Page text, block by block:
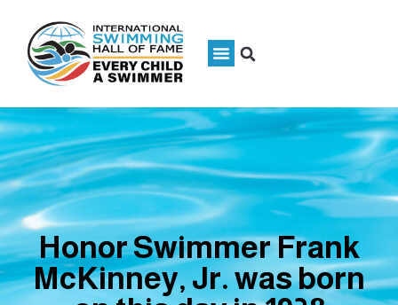
Honor Swimmer Frank
McKinney, Jr. was born